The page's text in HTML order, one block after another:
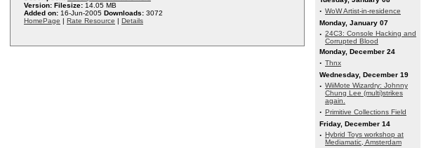
Version: Filesize: 14.05 MB
Added on: 16-Jun-2005 Downloads: 3072
HomePage | Rate Resource | Details
· WoW Artist-in-residence
Monday, January 07
· 24C3: Console Hacking and
Corrupted Blood
Monday, December 24
· Thnx
Wednesday, December 19
· WiiMote Wizardry: Johnny
Chung Lee (multi)strikes
again.
· Primitive Collections Field
Friday, December 14
· Hybrid Toys workshop at
Mediamatic, Amsterdam